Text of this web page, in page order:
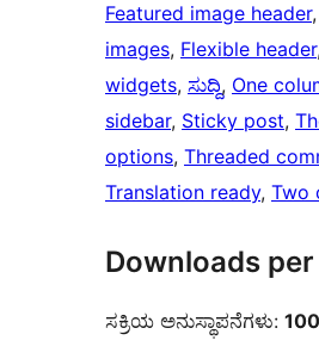
Featured image header,
images, Flexible header,
widgets, ಸುದ್ದಿ, One
sidebar, Sticky post,
options, Threaded
Translation ready, Two
Downloads
ಸಕ್ರಿಯ ಅನುಸ್ಥಾಪನೆಗಳು: